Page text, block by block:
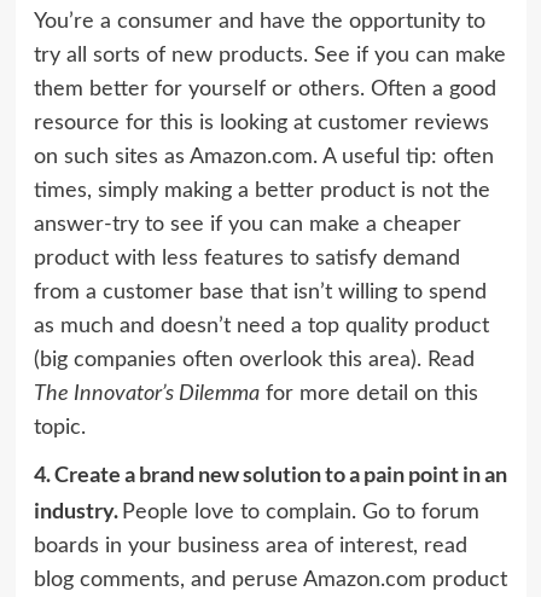
You’re a consumer and have the opportunity to
try all sorts of new products. See if you can make
them better for yourself or others. Often a good
resource for this is looking at customer reviews
on such sites as Amazon.com. A useful tip: often
times, simply making a better product is not the
answer-try to see if you can make a cheaper
product with less features to satisfy demand
from a customer base that isn’t willing to spend
as much and doesn’t need a top quality product
(big companies often overlook this area). Read
The Innovator’s Dilemmafor more detail on this
topic.
4.Create a brand new solution to a pain point in an
industry. People love to complain. Go to forum
boards in your business area of interest, read
blog comments, and peruse Amazon.com product